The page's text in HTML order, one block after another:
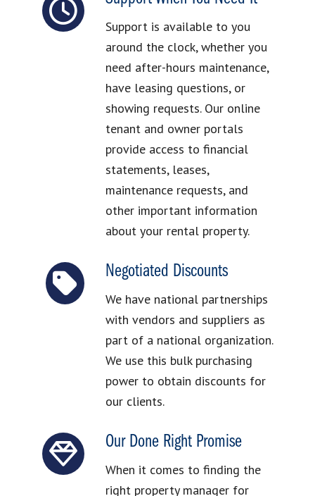
Support is available to you
around the clock, whether you
need after-hours maintenance,
have leasing questions, or
showing requests. Our online
tenant and owner portals
provide access to financial
statements, leases,
maintenance requests, and
other important information
about your rental property.
Negotiated Discounts
We have national partnerships
with vendors and suppliers as
part of a national organization.
We use this bulk purchasing
power to obtain discounts for
our clients.
Our Done Right Promise
When it comes to finding the
right property manager for